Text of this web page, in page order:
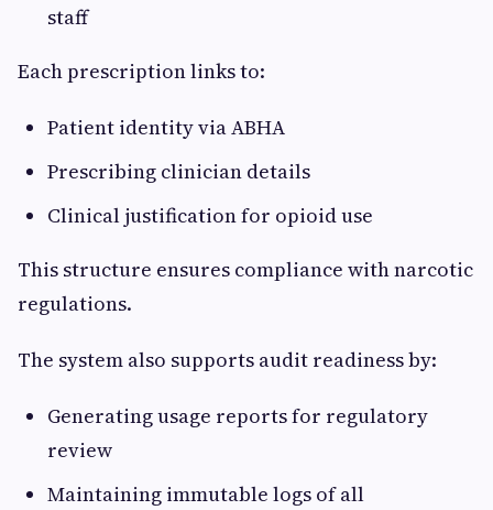
staff
Each prescription links to:
Patient identity via ABHA
Prescribing clinician details
Clinical justification for opioid use
This structure ensures compliance with narcotic
regulations.
The system also supports audit readiness by:
Generating usage reports for regulatory
review
Maintaining immutable logs of all